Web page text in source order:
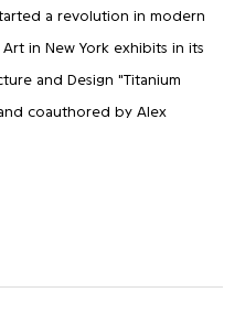
a revolution in modern
in New York exhibits in its
and Design "Titanium
coauthored by Alex